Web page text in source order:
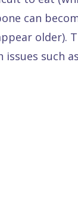
can
older).
such